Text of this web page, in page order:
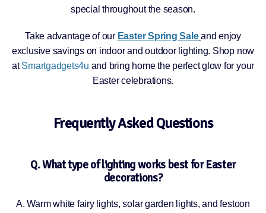
special throughout the season.
Take advantage of our Easter Spring Sale and enjoy
exclusive savings on indoor and outdoor lighting. Shop now
atSmartgadgets4u and bring home the perfect glow for your
Easter celebrations.
Frequently Asked Questions
Q. What type of lighting works best for Easter
decorations?
A. Warm white fairy lights, solar garden lights, and festoon